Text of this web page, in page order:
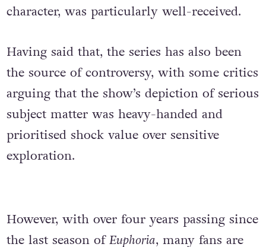
character, was particularly well-received.
Having said that, the series has also been
the source of controversy, with some critics
arguing that the show’s depiction of serious
subject matter was heavy-handed and
prioritised shock value over sensitive
exploration.
However, with over four years passing since
the last season ofEuphoria, many fans are